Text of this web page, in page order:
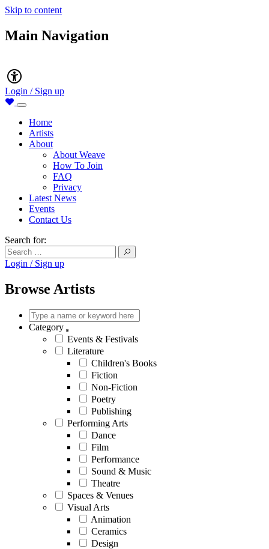
Skip to content
Main Navigation
Accessibility
Login / Sign up
Home
Artists
About
About Weave
How To Join
FAQ
Privacy
Latest News
Events
Contact Us
Search for:
Login / Sign up
Browse Artists
Category
Events & Festivals
Literature
Children's Books
Fiction
Non-Fiction
Poetry
Publishing
Performing Arts
Dance
Film
Performance
Sound & Music
Theatre
Spaces & Venues
Visual Arts
Animation
Ceramics
Design